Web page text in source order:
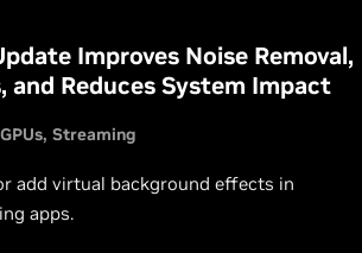
Improves Noise Removal,
Reduces System Impact
Streaming
add virtual background effects in
apps.